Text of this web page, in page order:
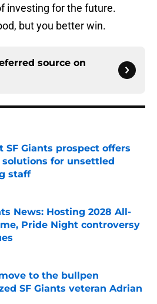
investing for the future.
but you better win.
source on
SF Giants prospect offers
solutions for unsettled
staff
News: Hosting 2028 All-
Pride Night controversy
on Invalid Date
to the bullpen
SF Giants veteran Adrian